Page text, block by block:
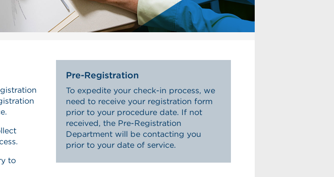
to
Pre-Registration
To expedite your check-in process, we
need to receive your registration form
prior to your procedure date. If not
received, the Pre-Registration
Department will be contacting you
prior to your date of service.